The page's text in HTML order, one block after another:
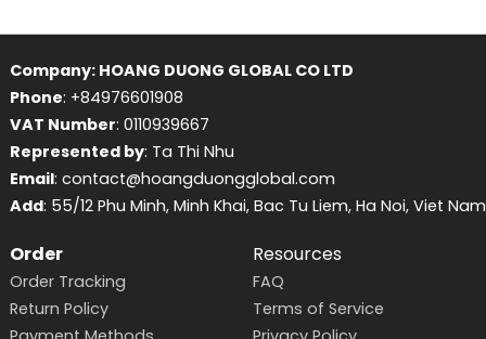
Company: HOANG DUONG GLOBAL CO LTD
Phone: +84976601908
VAT Number: 0110939667
Represented by: Ta Thi Nhu
Email: contact@hoangduongglobal.com
Add: 55/12 Phu Minh, Minh Khai, Bac Tu Liem, Ha Noi, Viet Nam
Order
Order Tracking
Return Policy
Resources
FAQ
Terms of Service